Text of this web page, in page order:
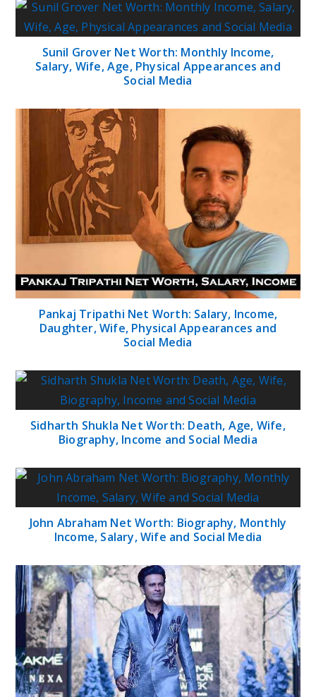
Sunil Grover Net Worth: Monthly Income,
Salary, Wife, Age, Physical Appearances and
Social Media
Pankaj Tripathi Net Worth: Salary, Income,
Daughter, Wife, Physical Appearances and
Social Media
Sidharth Shukla Net Worth: Death, Age, Wife,
Biography, Income and Social Media
John Abraham Net Worth: Biography, Monthly
Income, Salary, Wife and Social Media